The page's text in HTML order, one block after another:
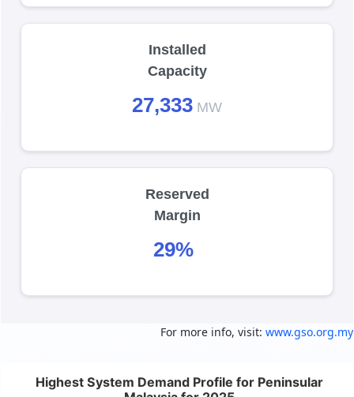
Installed
Capacity
27,333 MW
Reserved
Margin
29%
For more info, visit: www.gso.org.my
Chart with 12 data points.
Highest System Demand Profile for Peninsular